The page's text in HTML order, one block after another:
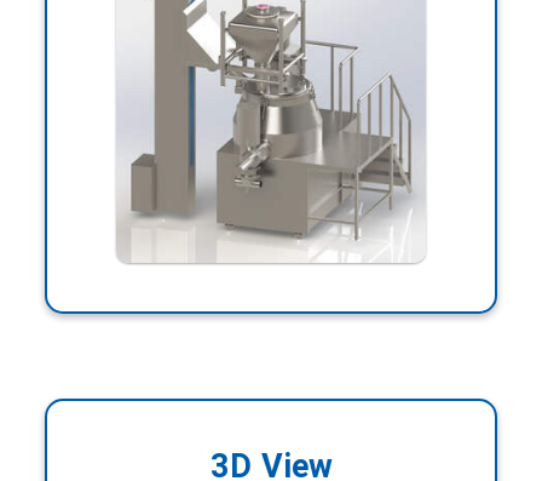
3D View
designing a website and organizational
management systems, you can
contact me through the following ways:
Whatsapp
938-033-9383(98+)
matin.psh1998.mp@gmail.com